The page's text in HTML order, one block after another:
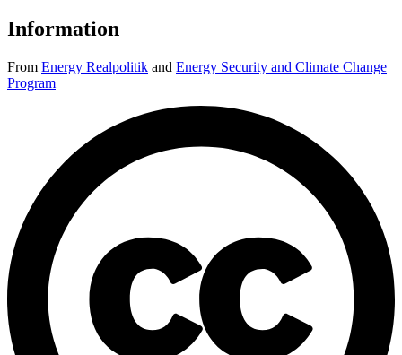
Information
From Energy Realpolitik and Energy Security and Climate Change
Program